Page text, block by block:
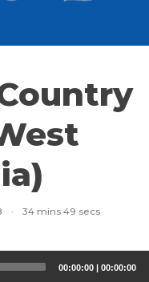
· 34 mins 49 secs
00:00:00 | 00:00:00